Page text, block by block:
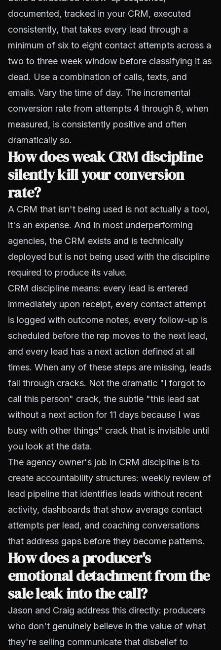
documented, tracked in your CRM, executed
consistently, that takes every lead through a
minimum of six to eight contact attempts across a
two to three week window before classifying it as
dead. Use a combination of calls, texts, and
emails. Vary the time of day. The incremental
conversion rate from attempts 4 through 8, when
measured, is consistently positive and often
dramatically so.
How does weak CRM discipline
silently kill your conversion
rate?
A CRM that isn't being used is not actually a tool,
it's an expense. And in most underperforming
agencies, the CRM exists and is technically
deployed but is not being used with the discipline
required to produce its value.
CRM discipline means: every lead is entered
immediately upon receipt, every contact attempt
is logged with outcome notes, every follow-up is
scheduled before the rep moves to the next lead,
and every lead has a next action defined at all
times. When any of these steps are missing, leads
fall through cracks. Not the dramatic "I forgot to
call this person" crack, the subtle "this lead sat
without a next action for 11 days because I was
busy with other things" crack that is invisible until
you look at the data.
The agency owner's job in CRM discipline is to
create accountability structures: weekly review of
lead pipeline that identifies leads without recent
activity, dashboards that show average contact
attempts per lead, and coaching conversations
that address gaps before they become patterns.
How does a producer's
emotional detachment from the
sale leak into the call?
Jason and Craig address this directly: producers
who don't genuinely believe in the value of what
they're selling communicate that disbelief to